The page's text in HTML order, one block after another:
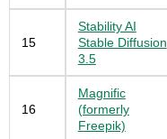
15
Stability AI
Stable Diffusion
3.5
16
Magnific
(formerly
Freepik)